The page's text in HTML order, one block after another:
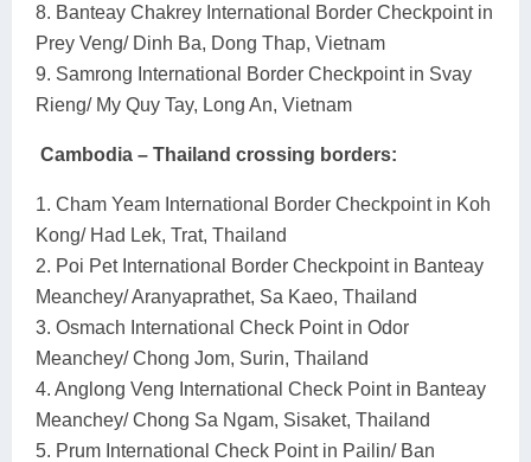
8. Banteay Chakrey International Border Checkpoint in
Prey Veng/ Dinh Ba, Dong Thap, Vietnam
9. Samrong International Border Checkpoint in Svay
Rieng/ My Quy Tay, Long An, Vietnam
Cambodia – Thailand crossing borders:
1. Cham Yeam International Border Checkpoint in Koh
Kong/ Had Lek, Trat, Thailand
2. Poi Pet International Border Checkpoint in Banteay
Meanchey/ Aranyaprathet, Sa Kaeo, Thailand
3. Osmach International Check Point in Odor
Meanchey/ Chong Jom, Surin, Thailand
4. Anglong Veng International Check Point in Banteay
Meanchey/ Chong Sa Ngam, Sisaket, Thailand
5. Prum International Check Point in Pailin/ Ban